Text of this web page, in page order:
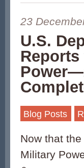
23
U.S.
Blog Posts
Now that
Military